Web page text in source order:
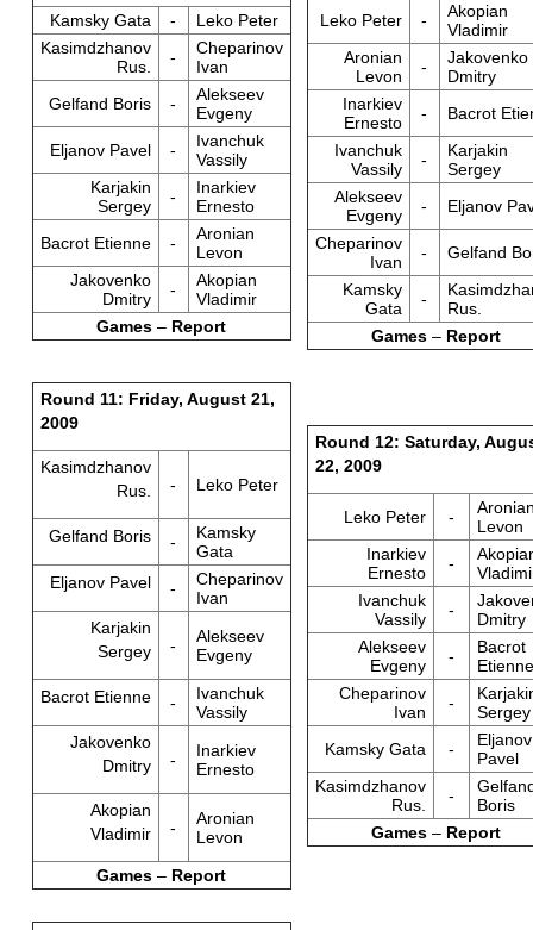
Kamsky Gata -
Leko Peter
Kasimdzhanov
Rus.
-
Cheparinov
Ivan
Gelfand Boris
-
Alekseev
Evgeny
Eljanov Pavel
-
Ivanchuk
Vassily
Karjakin
Sergey
-
Inarkiev
Ernesto
Bacrot Etienne
-
Aronian
Levon
Jakovenko
Dmitry
-
Akopian
Vladimir
Games – Report
Leko Peter -
Akopian
Vladimir
Aronian
Levon
-
Jakovenko
Dmitry
Inarkiev
Ernesto
-
Bacrot
Ivanchuk
Vassily
-
Karjakin
Sergey
Alekseev
Evgeny
-
Eljanov
Cheparinov
Ivan
-
Gelfand
Kamsky
Gata
-
Rus.
Games – Report
Round 11: Friday, August 21,
2009
Kasimdzhanov
Rus.
- Leko Peter
Gelfand Boris -
Kamsky
Gata
Eljanov Pavel
-
Cheparinov
Ivan
Karjakin
Sergey
-
Alekseev
Evgeny
Bacrot Etienne -
Ivanchuk
Vassily
Jakovenko
Dmitry
-
Inarkiev
Ernesto
Akopian
Vladimir
-
Aronian
Levon
Games – Report
Round 12: Saturday,
22, 2009
Leko Peter -
Levon
Inarkiev
Ernesto
-
Ivanchuk
Vassily
-
Dmitry
Alekseev
Evgeny
-
Bacrot
Etienne
Cheparinov
Ivan
-
Sergey
Kamsky Gata
-
Eljanov
Pavel
Kasimdzhanov
Rus.
-
Boris
Games – Report